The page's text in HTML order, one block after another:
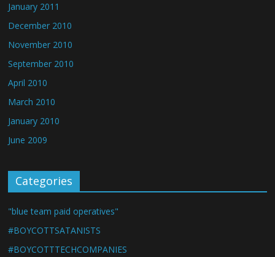
January 2011
December 2010
November 2010
September 2010
April 2010
March 2010
January 2010
June 2009
Categories
"blue team paid operatives"
#BOYCOTTSATANISTS
#BOYCOTTTECHCOMPANIES